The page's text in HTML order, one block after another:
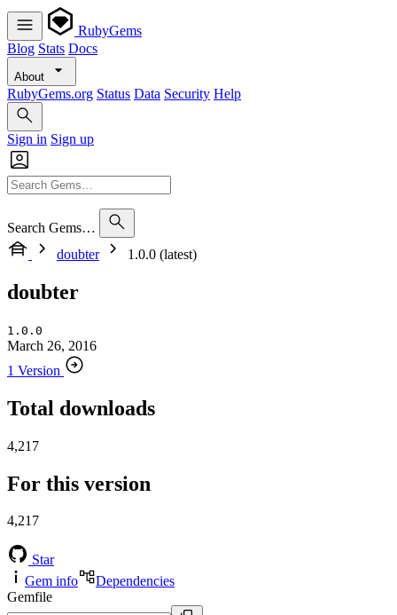
RubyGems
Blog Stats Docs
About
RubyGems.org Status Data Security Help
Sign in Sign up
Search Gems…
doubter
1.0.0 (latest)
doubter
1.0.0
March 26, 2016
1 Version
Total downloads
4,217
For this version
4,217
Star
Gem info
Dependencies
Gemfile